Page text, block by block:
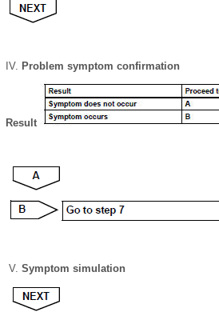
Problem symptom confirmation
Result
Symptom simulation